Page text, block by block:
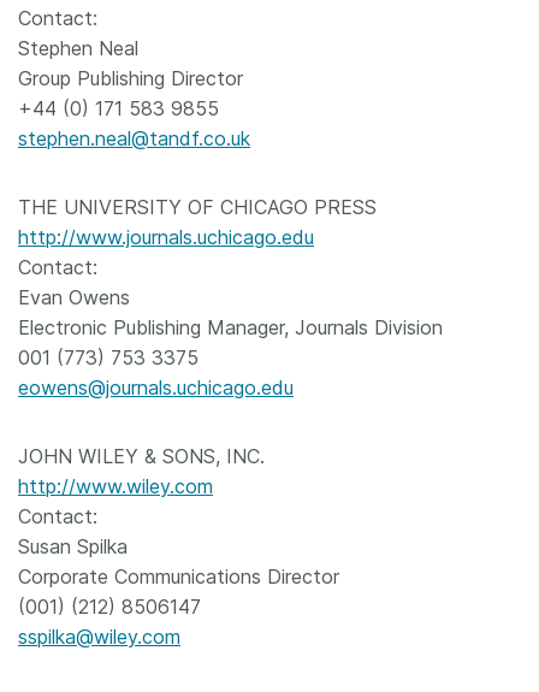
Contact:
Stephen Neal
Group Publishing Director
+44 (0) 171 583 9855
stephen.neal@tandf.co.uk
THE UNIVERSITY OF CHICAGO PRESS
http://www.journals.uchicago.edu
Contact:
Evan Owens
Electronic Publishing Manager, Journals Division
001 (773) 753 3375
eowens@journals.uchicago.edu
JOHN WILEY & SONS, INC.
http://www.wiley.com
Contact:
Susan Spilka
Corporate Communications Director
(001) (212) 8506147
sspilka@wiley.com